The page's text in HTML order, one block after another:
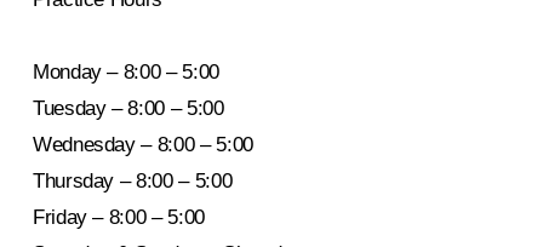
Monday – 8:00 – 5:00
Tuesday – 8:00 – 5:00
Wednesday – 8:00 – 5:00
Thursday – 8:00 – 5:00
Friday – 8:00 – 5:00